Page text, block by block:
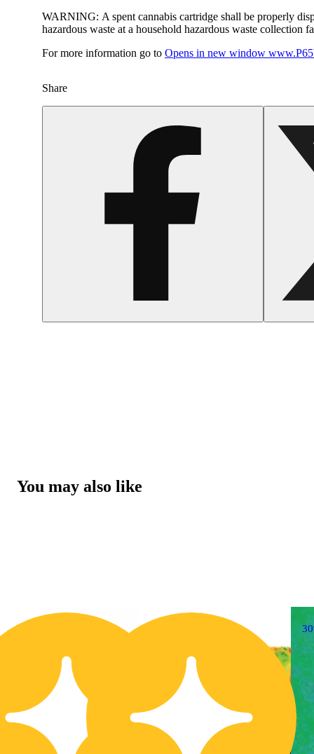
WARNING: A spent cannabis cartridge shall be properly
hazardous waste at a household hazardous waste collection
For more information go to Opens in new window
Share
You may also like